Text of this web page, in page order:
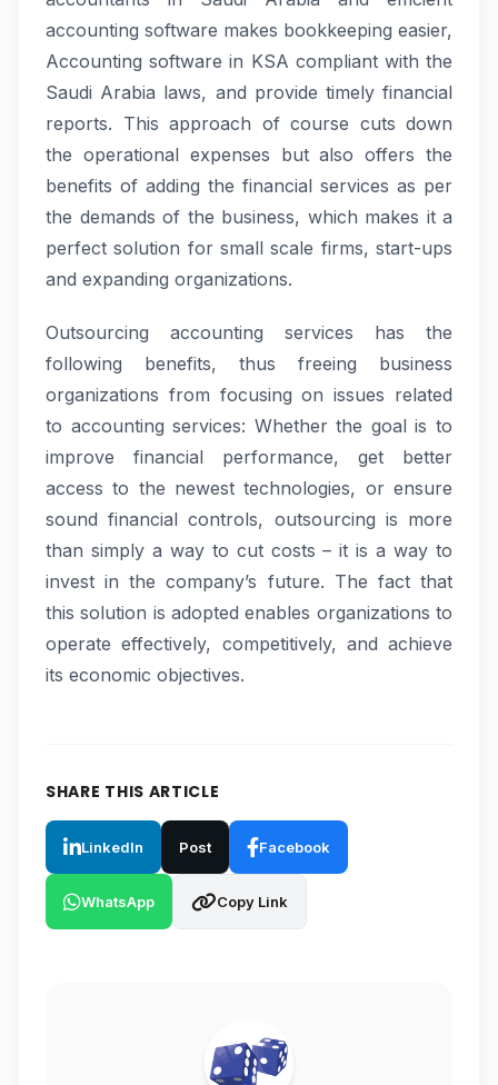
accounting software makes bookkeeping easier,
Accounting software in KSA compliant with the
Saudi Arabia laws, and provide timely financial
reports. This approach of course cuts down
the operational expenses but also offers the
benefits of adding the financial services as per
the demands of the business, which makes it a
perfect solution for small scale firms, start-ups
and expanding organizations.
Outsourcing accounting services has the
following benefits, thus freeing business
organizations from focusing on issues related
to accounting services: Whether the goal is to
improve financial performance, get better
access to the newest technologies, or ensure
sound financial controls, outsourcing is more
than simply a way to cut costs – it is a way to
invest in the company’s future. The fact that
this solution is adopted enables organizations to
operate effectively, competitively, and achieve
its economic objectives.
SHARE THIS ARTICLE
LinkedIn Post Facebook
WhatsApp Copy Link